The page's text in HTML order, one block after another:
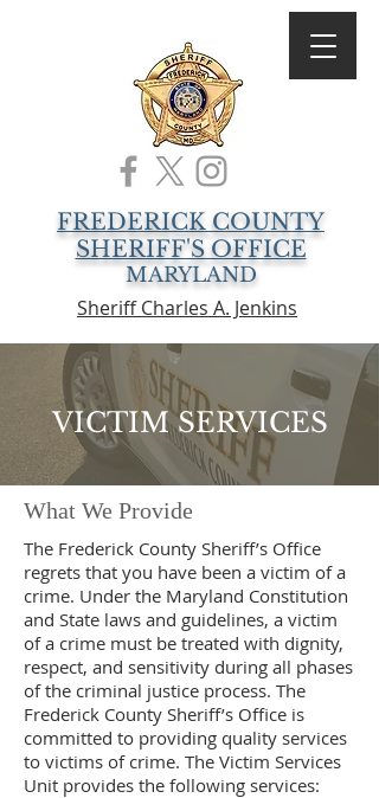
FREDERICK COUNTY
SHERIFF'S OFFICE
MARYLAND
Sheriff Charles A. Jenkins
VICTIM SERVICES
What We Provide
The Frederick County Sheriff’s Office
regrets that you have been a victim of a
crime. Under the Maryland Constitution
and State laws and guidelines, a victim
of a crime must be treated with dignity,
respect, and sensitivity during all phases
of the criminal justice process. The
Frederick County Sheriff’s Office is
committed to providing quality services
to victims of crime. The Victim Services
Unit provides the following services: